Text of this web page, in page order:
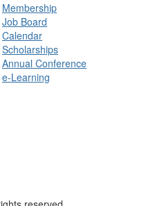
Membership
Job Board
Calendar
Scholarships
Annual Conference
e-Learning